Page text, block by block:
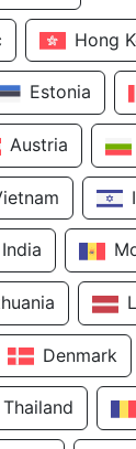
Hong
Estonia
Austria
India
Denmark
Thailand